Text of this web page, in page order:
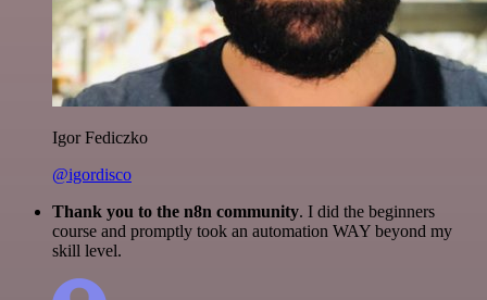
Igor Fediczko
@igordisco
Thank you to the n8n community. I did the beginners
course and promptly took an automation WAY beyond my
skill level.